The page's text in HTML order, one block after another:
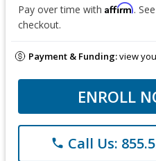
Pay over time with Affirm.
checkout.
Payment & Funding:view
ENROLL
phone Call Us: